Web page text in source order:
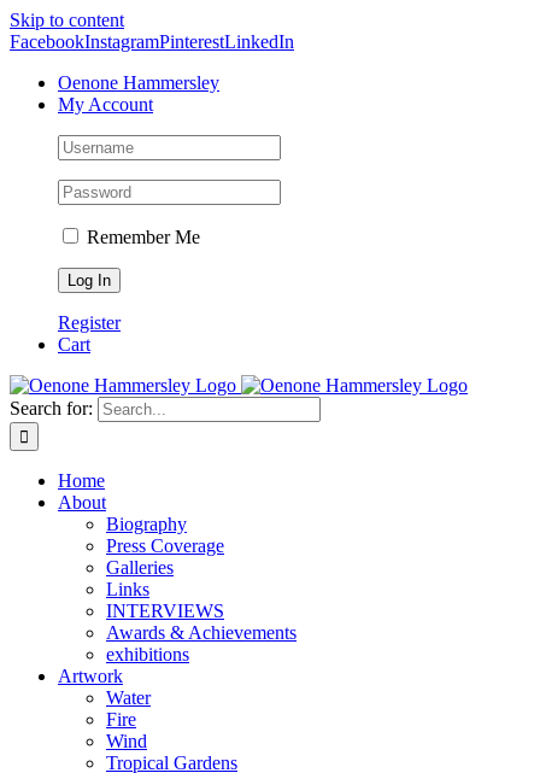
Skip to content
FacebookInstagramPinterestLinkedIn
Oenone Hammersley
My Account
Remember Me
Register
Cart
Search for:
Home
About
Biography
Press Coverage
Galleries
Links
INTERVIEWS
Awards & Achievements
exhibitions
Artwork
Water
Fire
Wind
Tropical Gardens